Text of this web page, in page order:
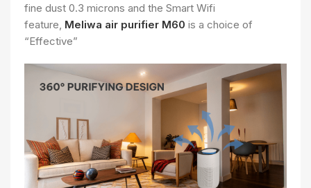
fine dust 0.3 microns and the Smart Wifi
feature, Meliwa air purifier M60 is a choice of
“Effective”